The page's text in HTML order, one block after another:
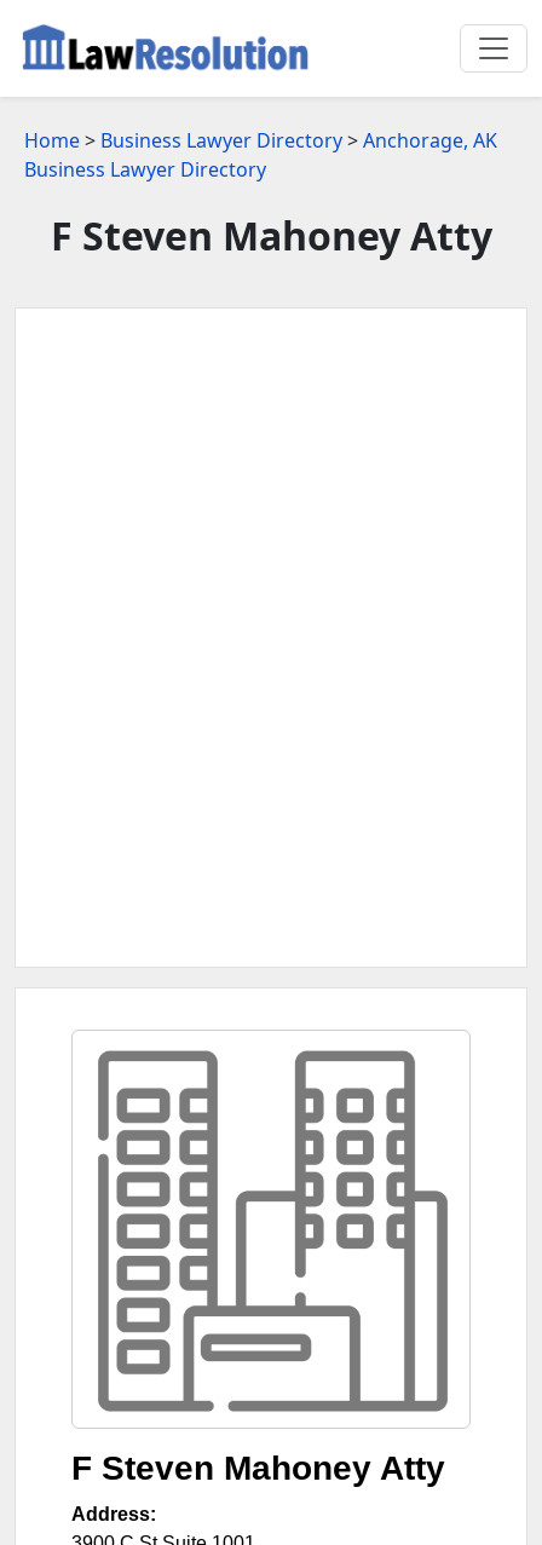
Home> Business Lawyer Directory>Anchorage, AK
Business Lawyer Directory
F Steven Mahoney Atty
F Steven Mahoney Atty
Address: